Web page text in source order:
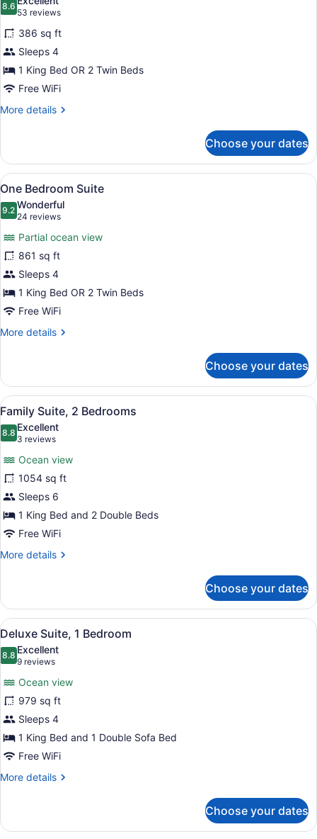
photos
for
Deluxe
Studio
8.68.6 out of 10
53 reviews
(53
reviews)
386 sq ft
Sleeps 4
1 King Bed OR 2 Twin Beds
Free WiFi
More details
More
Studio
Choose your dates
View
all
photos
One
Bedroom
Suite
A hotel room with a large bed, a
5
One Bedroom Suite
9.29.2 out of 10
Wonderful
24 reviews
(24
reviews)
Partial ocean view
861 sq ft
Sleeps 4
1 King Bed OR 2 Twin Beds
Free WiFi
More details
More
Bedroom
Suite
Choose your dates
View
all
photos
Family
Suite,
2
Bedrooms
Egyptian cotton sheets, premium
9
Family Suite, 2 Bedrooms
8.88.8 out of 10
Excellent
3 reviews
(3
reviews)
Ocean view
1054 sq ft
Sleeps 6
1 King Bed and 2 Double Beds
Free WiFi
More details
More
Suite,
Bedrooms
Choose your dates
View
all
photos
Deluxe
Suite,
1
Bedroom
Deluxe Suite, 1 Bedroom |
7
Deluxe Suite, 1 Bedroom
8.88.8 out of 10
Excellent
9 reviews
(9
reviews)
Ocean view
979 sq ft
Sleeps 4
1 King Bed and 1 Double Sofa Bed
Free WiFi
More details
More
Suite,
Choose your dates